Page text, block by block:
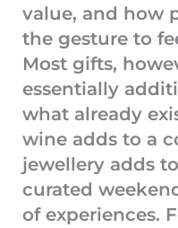
value, and how
the gesture to
Most gifts,
essentially
what already
wine adds to a
jewellery adds
curated
of experiences.